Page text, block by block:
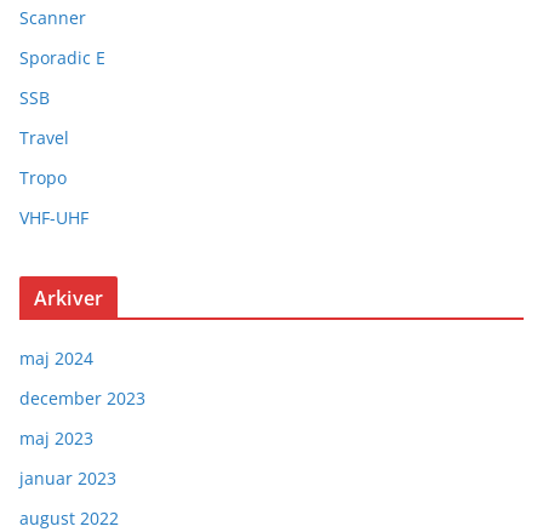
Scanner
Sporadic E
SSB
Travel
Tropo
VHF-UHF
Arkiver
maj 2024
december 2023
maj 2023
januar 2023
august 2022